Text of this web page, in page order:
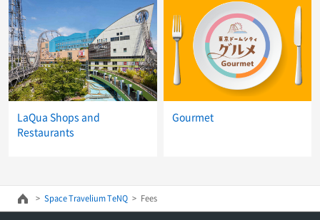
LaQua Shops and
Restaurants
Gourmet
Space Travelium TeNQ Fees